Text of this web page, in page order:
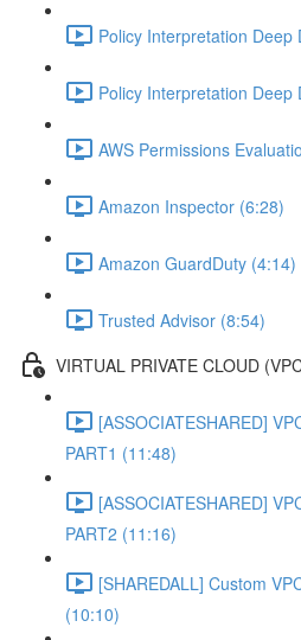
Policy Interpretation Deep
Policy Interpretation
AWS Permissions
Amazon Inspector (6:28)
Amazon GuardDuty (4:14)
Trusted Advisor (8:54)
VIRTUAL PRIVATE CLOUD
[ASSOCIATESHARED]
PART1 (11:48)
[ASSOCIATESHARED]
PART2 (11:16)
[SHAREDALL] Custom
(10:10)